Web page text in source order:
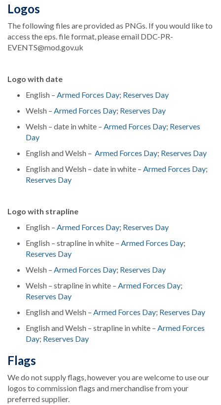
Logos
The following files are provided as PNGs. If you would like to
access the eps. file format, please email DDC-PR-
EVENTS@mod.gov.uk
Logo with date
English – Armed Forces Day; Reserves Day
Welsh – Armed Forces Day; Reserves Day
Welsh – date in white – Armed Forces Day; Reserves
Day
English and Welsh – Armed Forces Day; Reserves Day
English and Welsh – date in white – Armed Forces Day;
Reserves Day
Logo with strapline
English – Armed Forces Day; Reserves Day
English – strapline in white – Armed Forces Day;
Reserves Day
Welsh – Armed Forces Day; Reserves Day
Welsh – strapline in white – Armed Forces Day;
Reserves Day
English and Welsh – Armed Forces Day; Reserves Day
English and Welsh – strapline in white – Armed Forces
Day; Reserves Day
Flags
We do not supply flags, however you are welcome to use our
logos to commission flags and merchandise from your
preferred supplier.